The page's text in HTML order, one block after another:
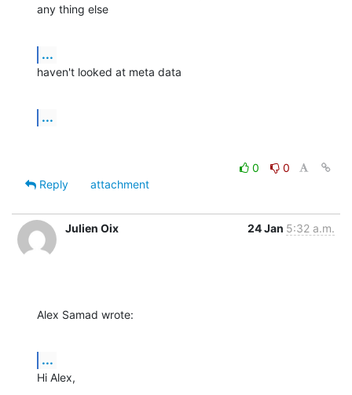
any thing else
...
haven't looked at meta data
...
0
0
Reply
attachment
Julien Oix 24 Jan 5:32 a.m.
Alex Samad wrote:
...
Hi Alex,